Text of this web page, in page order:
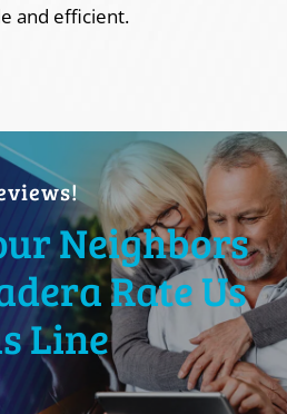
and efficient.
Neighbors
Rate Us
Line